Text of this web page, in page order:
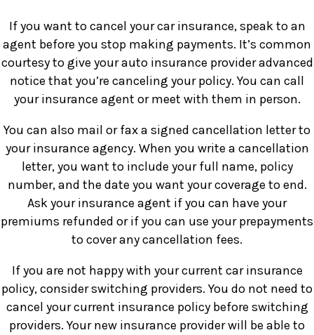
If you want to cancel your car insurance, speak to an
agent before you stop making payments. It’s common
courtesy to give your auto insurance provider advanced
notice that you’re canceling your policy. You can call
your insurance agent or meet with them in person.
You can also mail or fax a signed cancellation letter to
your insurance agency. When you write a cancellation
letter, you want to include your full name, policy
number, and the date you want your coverage to end.
Ask your insurance agent if you can have your
premiums refunded or if you can use your prepayments
to cover any cancellation fees.
If you are not happy with your current car insurance
policy, consider switching providers. You do not need to
cancel your current insurance policy before switching
providers. Your new insurance provider will be able to